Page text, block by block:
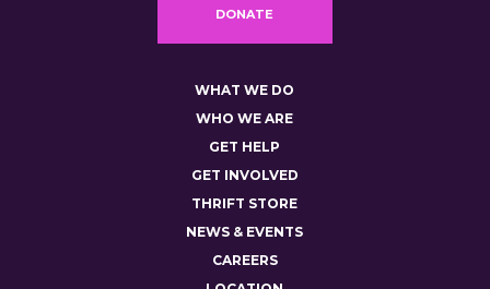
DONATE
WHAT WE DO
WHO WE ARE
GET HELP
GET INVOLVED
THRIFT STORE
NEWS & EVENTS
CAREERS